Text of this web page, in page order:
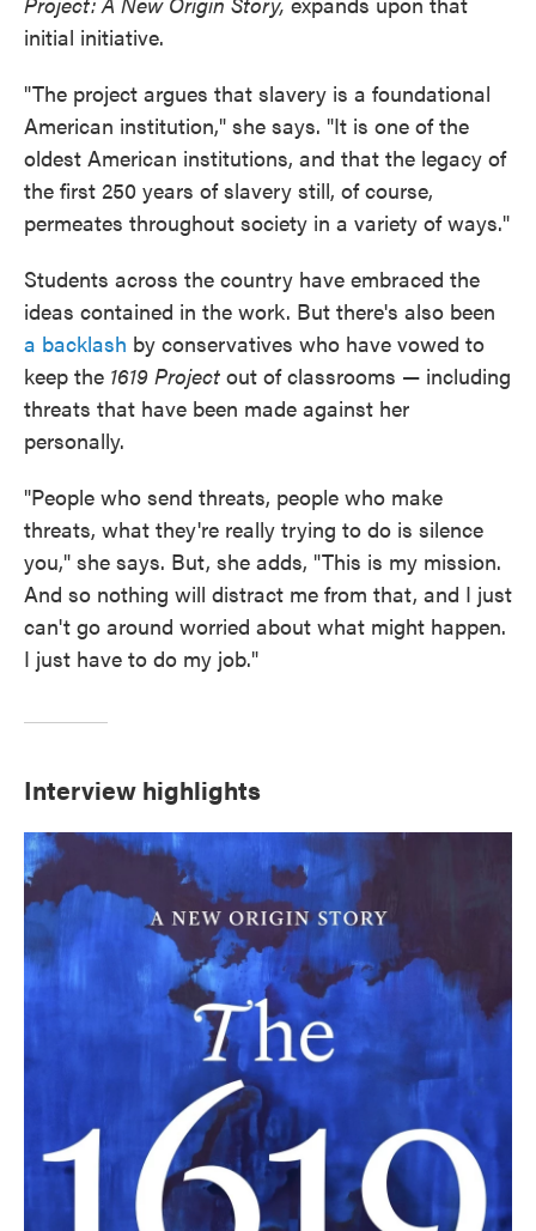
initial initiative.
"The project argues that slavery is a foundational
American institution," she says. "It is one of the
oldest American institutions, and that the legacy of
the first 250 years of slavery still, of course,
permeates throughout society in a variety of ways."
Students across the country have embraced the
ideas contained in the work. But there's also been
a backlash by conservatives who have vowed to
keep the 1619 Project out of classrooms — including
threats that have been made against her
personally.
"People who send threats, people who make
threats, what they're really trying to do is silence
you," she says. But, she adds, "This is my mission.
And so nothing will distract me from that, and I just
can't go around worried about what might happen.
I just have to do my job."
Interview highlights